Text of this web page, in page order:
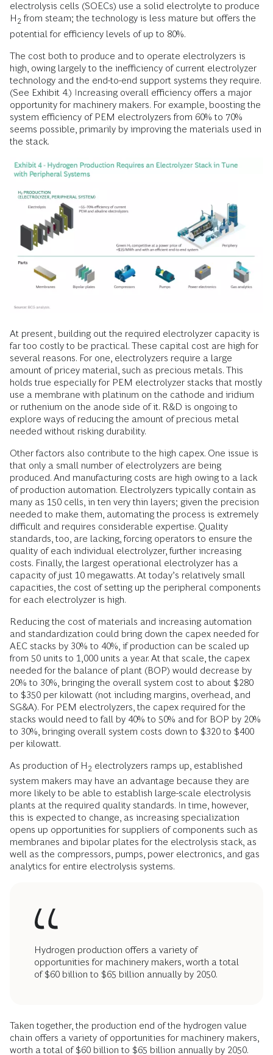
electrolysis cells (SOECs) use a solid electrolyte to produce
H 2 from steam; the technology is less mature but offers the
potential for efficiency levels of up to 80%.
The cost both to produce and to operate electrolyzers is
high, owing largely to the inefficiency of current electrolyzer
technology and the end-to-end support systems they require.
(See Exhibit 4.) Increasing overall efficiency offers a major
opportunity for machinery makers. For example, boosting the
system efficiency of PEM electrolyzers from 60% to 70%
seems possible, primarily by improving the materials used in
the stack.
At present, building out the required electrolyzer capacity is
far too costly to be practical. These capital cost are high for
several reasons. For one, electrolyzers require a large
amount of pricey material, such as precious metals. This
holds true especially for PEM electrolyzer stacks that mostly
use a membrane with platinum on the cathode and iridium
or ruthenium on the anode side of it. R&D is ongoing to
explore ways of reducing the amount of precious metal
needed without risking durability.
Other factors also contribute to the high capex. One issue is
that only a small number of electrolyzers are being
produced. And manufacturing costs are high owing to a lack
of production automation. Electrolyzers typically contain as
many as 150 cells, in ten very thin layers; given the precision
needed to make them, automating the process is extremely
difficult and requires considerable expertise. Quality
standards, too, are lacking, forcing operators to ensure the
quality of each individual electrolyzer, further increasing
costs. Finally, the largest operational electrolyzer has a
capacity of just 10 megawatts. At today’s relatively small
capacities, the cost of setting up the peripheral components
for each electrolyzer is high.
Reducing the cost of materials and increasing automation
and standardization could bring down the capex needed for
AEC stacks by 30% to 40%, if production can be scaled up
from 50 units to 1,000 units a year. At that scale, the capex
needed for the balance of plant (BOP) would decrease by
20% to 30%, bringing the overall system cost to about $280
to $350 per kilowatt (not including margins, overhead, and
SG&A). For PEM electrolyzers, the capex required for the
stacks would need to fall by 40% to 50% and for BOP by 20%
to 30%, bringing overall system costs down to $320 to $400
per kilowatt.
As production of H 2 electrolyzers ramps up, established
system makers may have an advantage because they are
more likely to be able to establish large-scale electrolysis
plants at the required quality standards. In time, however,
this is expected to change, as increasing specialization
opens up opportunities for suppliers of components such as
membranes and bipolar plates for the electrolysis stack, as
well as the compressors, pumps, power electronics, and gas
analytics for entire electrolysis systems.
Hydrogen production offers a variety of
opportunities for machinery makers, worth a total
of $60 billion to $65 billion annually by 2050.
Taken together, the production end of the hydrogen value
chain offers a variety of opportunities for machinery makers,
worth a total of $60 billion to $65 billion annually by 2050.